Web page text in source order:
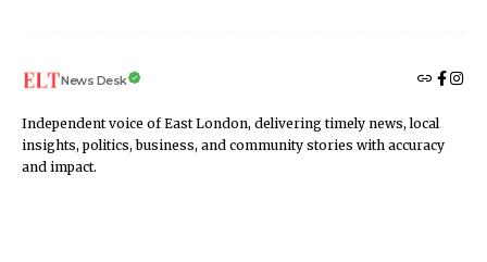
News Desk
Independent voice of East London, delivering timely news, local
insights, politics, business, and community stories with accuracy
and impact.